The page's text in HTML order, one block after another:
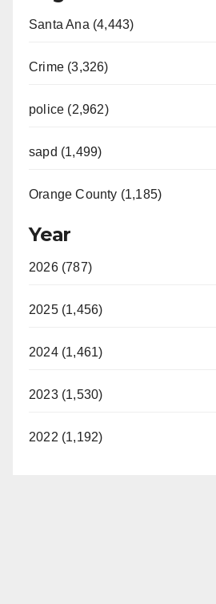
Santa Ana (4,443)
Crime (3,326)
police (2,962)
sapd (1,499)
Orange County (1,185)
Year
2026 (787)
2025 (1,456)
2024 (1,461)
2023 (1,530)
2022 (1,192)